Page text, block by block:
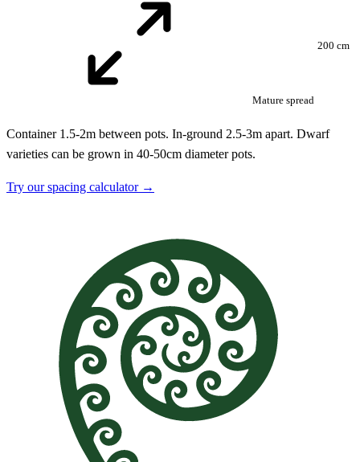
Mature spread
200 cm
Container 1.5-2m between pots. In-ground 2.5-3m apart. Dwarf
varieties can be grown in 40-50cm diameter pots.
Try our spacing calculator →